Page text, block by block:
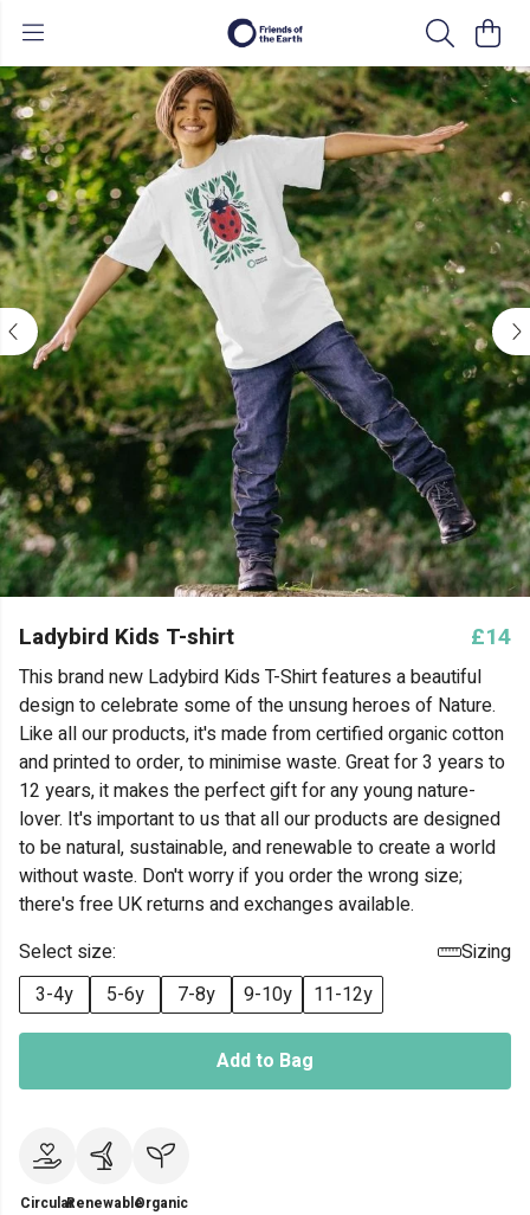
Ladybird Kids T-shirt £14
This brand new Ladybird Kids T-Shirt features a beautiful
design to celebrate some of the unsung heroes of Nature.
Like all our products, it's made from certified organic cotton
and printed to order, to minimise waste. Great for 3 years to
12 years, it makes the perfect gift for any young nature-
lover. It's important to us that all our products are designed
to be natural, sustainable, and renewable to create a world
without waste. Don't worry if you order the wrong size;
there's free UK returns and exchanges available.
Select size:
Sizing
3-4y
5-6y 7-8y 9-10y 11-12y
Add to Bag
CircularRenewableOrganic